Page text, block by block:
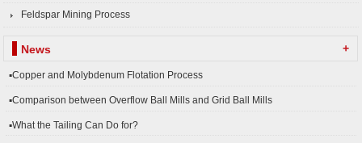
Feldspar Mining Process
News +
▪Copper and Molybdenum Flotation Process
▪Comparison between Overflow Ball Mills and Grid Ball Mills
▪What the Tailing Can Do for?